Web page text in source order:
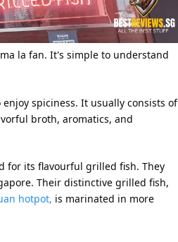
la fan. It's simple to understand
spiciness. It usually consists of
broth, aromatics, and
for its flavourful grilled fish. They
Their distinctive grilled fish,
hotpot, is marinated in more